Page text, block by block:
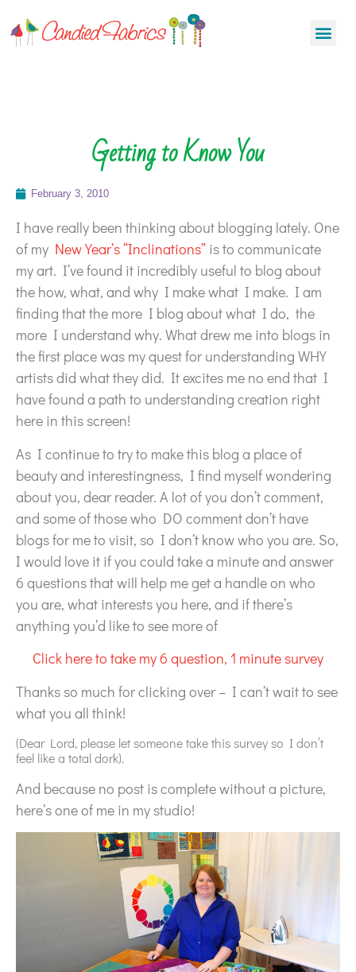
Getting to Know You
February 3, 2010
I have really been thinking about blogging lately. One
of my New Year’s “Inclinations” is to communicate
my art. I’ve found it incredibly useful to blog about
the how, what, and why I make what I make. I am
finding that the more I blog about what I do, the
more I understand why. What drew me into blogs in
the first place was my quest for understanding WHY
artists did what they did. It excites me no end that I
have found a path to understanding creation right
here in this screen!
As I continue to try to make this blog a place of
beauty and interestingness, I find myself wondering
about you, dear reader. A lot of you don’t comment,
and some of those who DO comment don’t have
blogs for me to visit, so I don’t know who you are. So,
I would love it if you could take a minute and answer
6 questions that will help me get a handle on who
you are, what interests you here, and if there’s
anything you’d like to see more of
Click here to take my 6 question, 1 minute survey
Thanks so much for clicking over – I can’t wait to see
what you all think!
(Dear Lord, please let someone take this survey so I don’t
feel like a total dork).
And because no post is complete without a picture,
here’s one of me in my studio!